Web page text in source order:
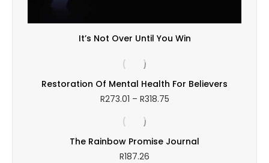
It’s Not Over Until You Win
Restoration Of Mental Health For Believers
R273.01 – R318.75Price
R318.75
The Rainbow Promise Journal
R187.26